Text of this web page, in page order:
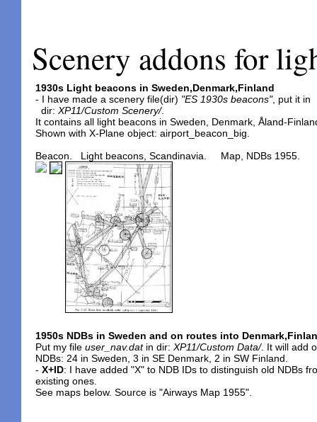
Scenery addons for
1930s Light beacons in Sweden,Denmark,Finland
- I have made a scenery file(dir) "ES 1930s beacons", put it in
dir: XP11/Custom Scenery/.
It contains all light beacons in Sweden, Denmark, Åland-
Shown with X-Plane object: airport_beacon_big.
Beacon. Light beacons, Scandinavia. Map, NDBs 1955.
1950s NDBs in Sweden and on routes into
Put my file user_nav.datin dir: XP11/Custom Data/. It will add
NDBs: 24 in Sweden, 3 in SE Denmark, 2 in SW Finland.
- X+ID: I have added "X" to NDB IDs to distinguish old NDBs
existing ones.
See maps below. Source is "Airways Map 1955".